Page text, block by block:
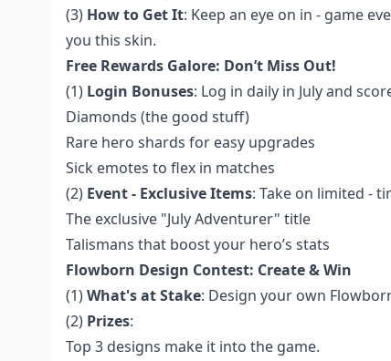
(3) How to Get It: Keep an eye on in - game
you this skin.
Free Rewards Galore: Don’t Miss Out!
(1) Login Bonuses: Log in daily in July and
Diamonds (the good stuff)
Rare hero shards for easy upgrades
Sick emotes to flex in matches
(2) Event - Exclusive Items: Take on limited -
The exclusive "July Adventurer" title
Talismans that boost your hero’s stats
Flowborn Design Contest: Create & Win
(1)What's at Stake: Design your own
(2) Prizes:
Top 3 designs make it into the game.